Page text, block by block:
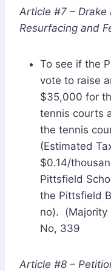
Article #7 – Drake
Resurfacing and
To see if the
vote to raise
$35,000 for
tennis courts
the tennis
(Estimated
$0.14/
Pittsfield
the Pittsfield
no). (Majority
No, 339
Article #8 –